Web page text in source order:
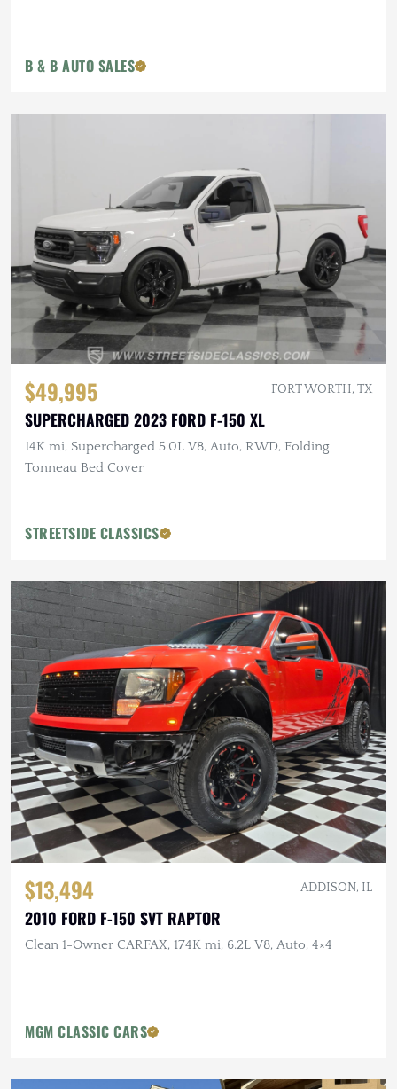
B & B AUTO SALES
$49,995 FORT WORTH, TX
SUPERCHARGED 2023 FORD F-150 XL
14K mi, Supercharged 5.0L V8, Auto, RWD, Folding
Tonneau Bed Cover
STREETSIDE CLASSICS
$13,494 ADDISON, IL
2010 FORD F-150 SVT RAPTOR
Clean 1-Owner CARFAX, 174K mi, 6.2L V8, Auto, 4×4
MGM CLASSIC CARS